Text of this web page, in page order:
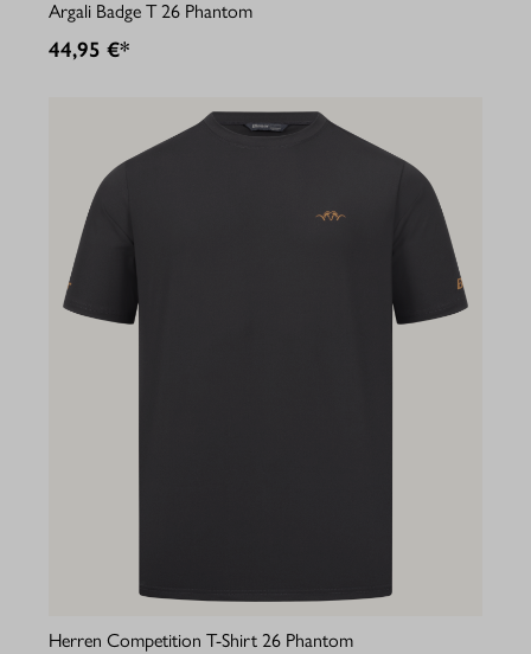
Argali Badge T 26 Phantom
44,95 €*
Herren Competition T-Shirt 26 Phantom